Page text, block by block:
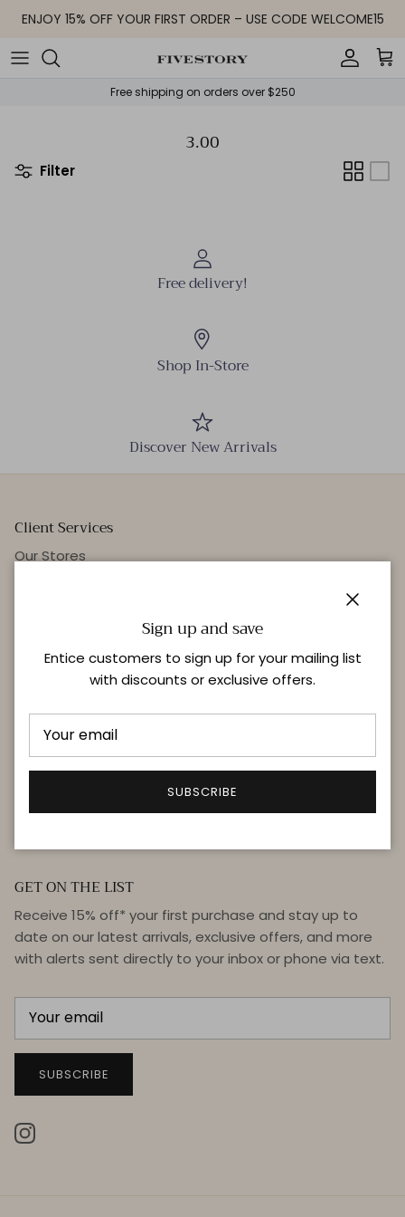
Skip to content
ENJOY 15% OFF YOUR FIRST ORDER – USE CODE WELCOME15
Account
Free shipping on orders over $250
3.00
Filter
Free delivery!
Shop In-Store
Discover New Arrivals
Client Services
Our Stores
Delivery & Returns
GET ON THE LIST
Receive 15% off* your first purchase and stay up to
date on our latest arrivals, exclusive offers, and more
with alerts sent directly to your inbox or phone via text.
SUBSCRIBE
Instagram
Sign up and save
Entice customers to sign up for your mailing list
with discounts or exclusive offers.
SUBSCRIBE